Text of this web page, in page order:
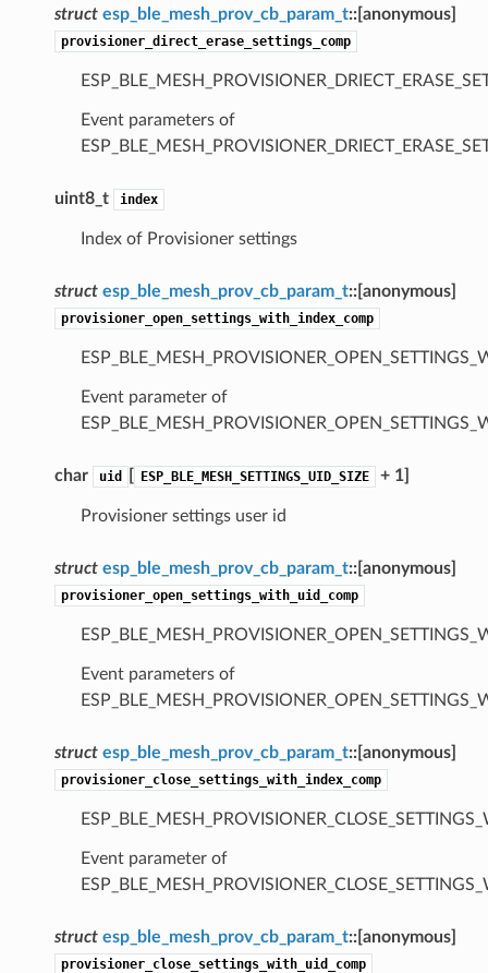
struct esp_ble_mesh_prov_cb_param_t::[anonymous]
provisioner_direct_erase_settings_comp
Event parameters of
uint8_t index
Index of Provisioner settings
struct esp_ble_mesh_prov_cb_param_t::[anonymous]
provisioner_open_settings_with_index_comp
Event parameter of
char uid ESP_BLE_MESH_SETTINGS_UID_SIZE + 1]
Provisioner settings user id
struct esp_ble_mesh_prov_cb_param_t::[anonymous]
provisioner_open_settings_with_uid_comp
Event parameters of
struct esp_ble_mesh_prov_cb_param_t::[anonymous]
provisioner_close_settings_with_index_comp
Event parameter of
struct esp_ble_mesh_prov_cb_param_t::[anonymous]
provisioner_close_settings_with_uid_comp